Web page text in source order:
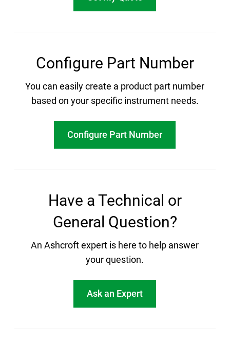
Configure Part Number
You can easily create a product part number
based on your specific instrument needs.
Configure Part Number
Have a Technical or
General Question?
An Ashcroft expert is here to help answer
your question.
Ask an Expert